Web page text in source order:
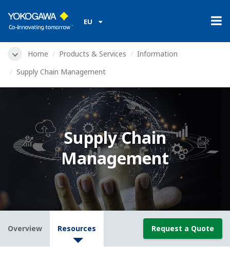
EU
Home Products & Services
Information
Supply Chain Management
Supply Chain
Management
Overview Resources Request a Quote